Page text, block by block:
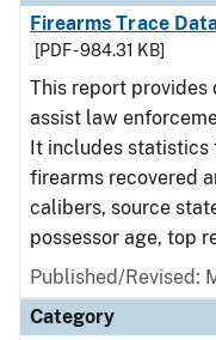
Firearms Trace
[PDF - 984.31 KB]
This report
assist law
It includes statistics
firearms recovered
calibers, source
possessor age, top
Published/Revised:
Category